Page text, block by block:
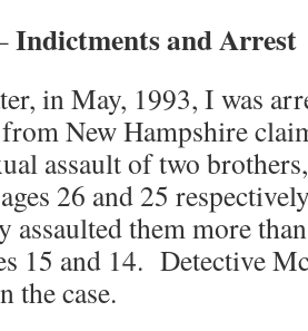
Indictments and Arrest
in May, 1993, I was
New Hampshire
assault of two
26 and 25
assaulted them more
15 and 14. Detective
the case.